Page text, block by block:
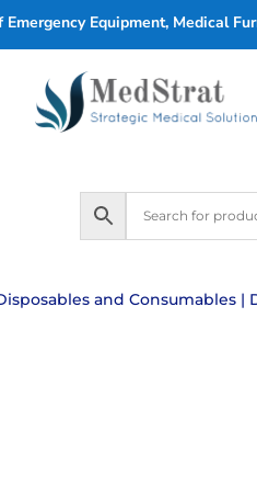
Emergency Equipment, Medical
and Consumables |